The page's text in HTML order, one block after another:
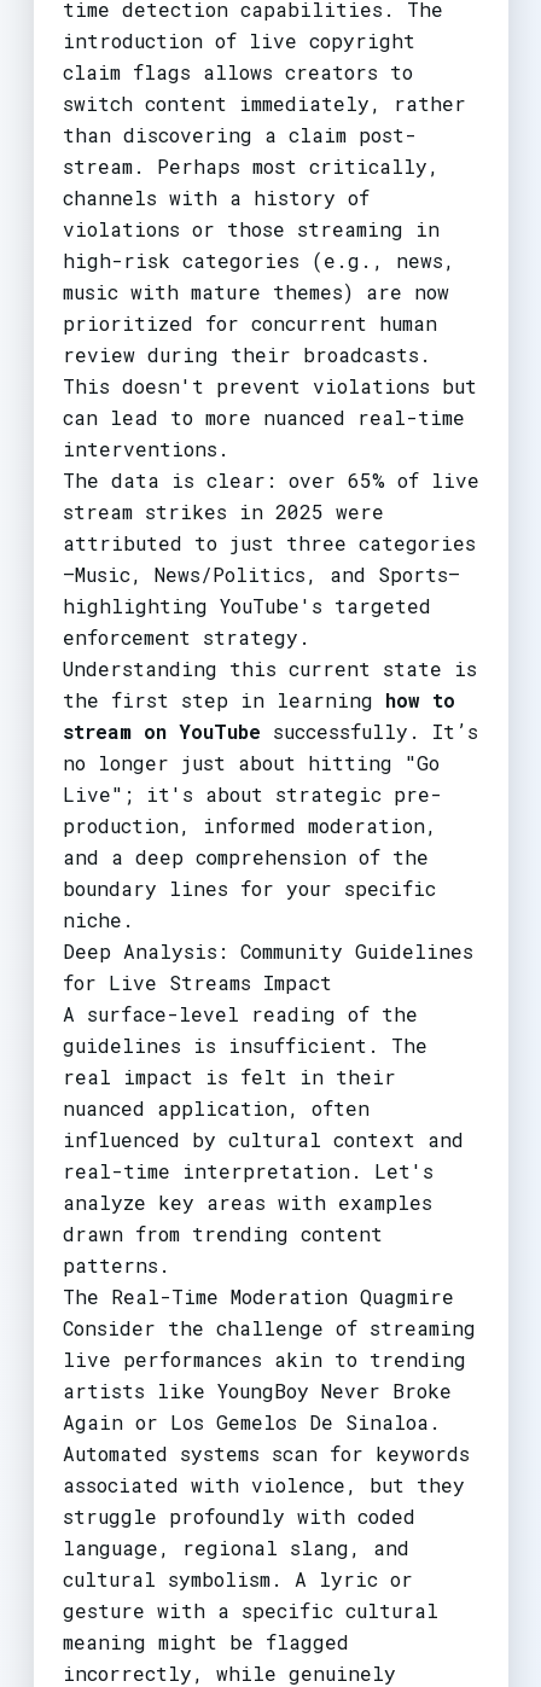
time detection capabilities. The
introduction of live copyright
claim flags allows creators to
switch content immediately, rather
than discovering a claim post-
stream. Perhaps most critically,
channels with a history of
violations or those streaming in
high-risk categories (e.g., news,
music with mature themes) are now
prioritized for concurrent human
review during their broadcasts.
This doesn't prevent violations but
can lead to more nuanced real-time
interventions.
The data is clear: over 65% of live
stream strikes in 2025 were
attributed to just three categories
—Music, News/Politics, and Sports—
highlighting YouTube's targeted
enforcement strategy.
Understanding this current state is
the first step in learning how to
stream on YouTube successfully. It’s
no longer just about hitting "Go
Live"; it's about strategic pre-
production, informed moderation,
and a deep comprehension of the
boundary lines for your specific
niche.
Deep Analysis: Community Guidelines
for Live Streams Impact
A surface-level reading of the
guidelines is insufficient. The
real impact is felt in their
nuanced application, often
influenced by cultural context and
real-time interpretation. Let's
analyze key areas with examples
drawn from trending content
patterns.
The Real-Time Moderation Quagmire
Consider the challenge of streaming
live performances akin to trending
artists like YoungBoy Never Broke
Again or Los Gemelos De Sinaloa.
Automated systems scan for keywords
associated with violence, but they
struggle profoundly with coded
language, regional slang, and
cultural symbolism. A lyric or
gesture with a specific cultural
meaning might be flagged
incorrectly, while genuinely